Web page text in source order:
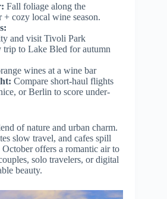
Fall foliage along the
cozy local wine season.
and visit Tivoli Park
trip to Lake Bled for autumn
wines at a wine bar
Compare short-haul flights
or Berlin to score under-
of nature and urban charm.
slow travel, and cafes spill
offers a romantic air to
solo travelers, or digital
beauty.